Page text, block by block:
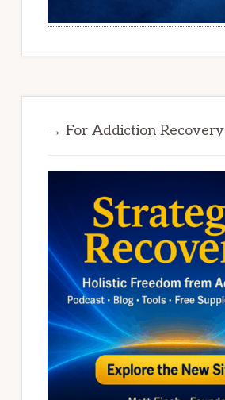
→ For Addiction Recovery